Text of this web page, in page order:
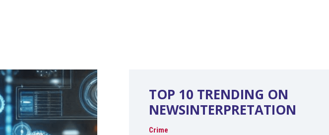
TOP 10 TRENDING ON
NEWSINTERPRETATION
Crime